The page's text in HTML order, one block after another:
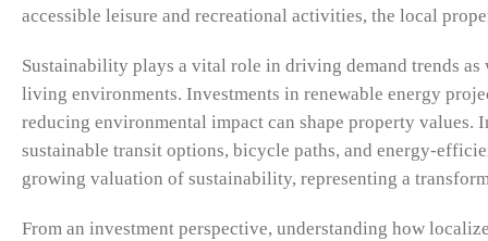
accessible leisure and recreational activities, the local
Sustainability plays a vital role in driving demand trends
living environments. Investments in renewable energy
reducing environmental impact can shape property values.
sustainable transit options, bicycle paths, and energy-
growing valuation of sustainability, representing a
From an investment perspective, understanding how